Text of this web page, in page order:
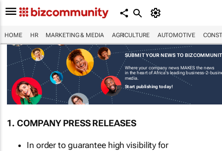
HOME HR MARKETING & MEDIA AGRICULTURE AUTOMOTIVE
SUBMIT YOUR NEWS TO
Where your company news MAKES the news
in the heart of Africa's leading business-2-
media.
Start publishing today!
1. COMPANY PRESS RELEASES
In order to guarantee high visibility for